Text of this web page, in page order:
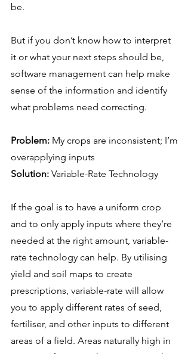
be.
But if you don’t know how to interpret
it or what your next steps should be,
software management can help make
sense of the information and identify
what problems need correcting.
Problem: My crops are inconsistent; I’m
overapplying inputs
Solution: Variable-Rate Technology
If the goal is to have a uniform crop
and to only apply inputs where they’re
needed at the right amount, variable-
rate technology can help. By utilising
yield and soil maps to create
prescriptions, variable-rate will allow
you to apply different rates of seed,
fertiliser, and other inputs to different
areas of a field. Areas naturally high in